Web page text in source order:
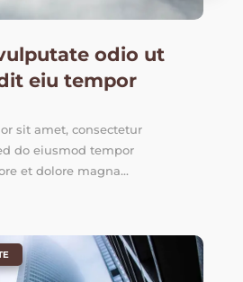
odio ut
eiu tempor
sit amet, consectetur
do eiusmod tempor
et dolore magna...